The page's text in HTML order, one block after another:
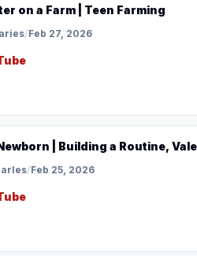
on a Farm | Teen Farming
/Feb 27, 2026
| Building a Routine,
/Feb 25, 2026